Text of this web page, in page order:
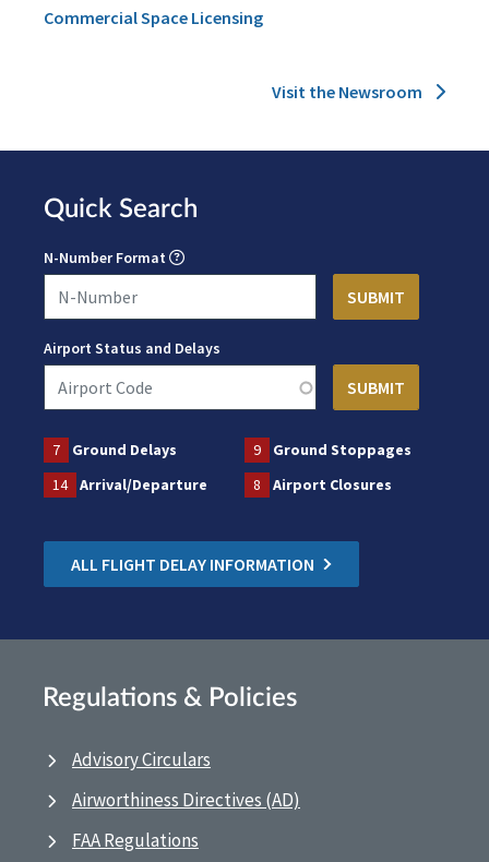
Commercial Space Licensing
Visit the Newsroom
Quick Search
N-Number Format
Airport Status and Delays
7 Ground Delays 9
Ground Stoppages
14
Arrival/Departure 8 Airport Closures
ALL FLIGHT DELAY INFORMATION
Regulations & Policies
Advisory Circulars
Airworthiness Directives (AD)
FAA Regulations